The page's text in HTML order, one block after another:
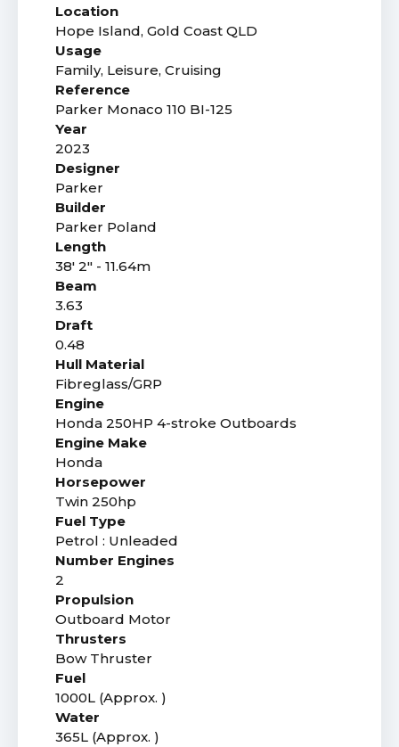
Location
Hope Island, Gold Coast QLD
Usage
Family, Leisure, Cruising
Reference
Parker Monaco 110 BI-125
Year
2023
Designer
Parker
Builder
Parker Poland
Length
38' 2" - 11.64m
Beam
3.63
Draft
0.48
Hull Material
Fibreglass/GRP
Engine
Honda 250HP 4-stroke Outboards
Engine Make
Honda
Horsepower
Twin 250hp
Fuel Type
Petrol : Unleaded
Number Engines
2
Propulsion
Outboard Motor
Thrusters
Bow Thruster
Fuel
1000L (Approx. )
Water
365L (Approx. )